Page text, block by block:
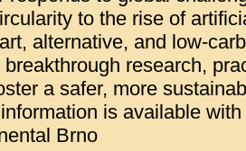
to the rise of
alternative, and low-
breakthrough research,
a safer, more
is available
Brno